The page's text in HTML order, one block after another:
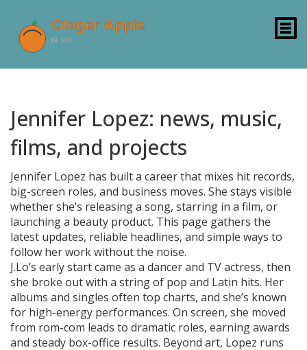
Jennifer Lopez: news, music,
films, and projects
Jennifer Lopez has built a career that mixes hit records,
big-screen roles, and business moves. She stays visible
whether she’s releasing a song, starring in a film, or
launching a beauty product. This page gathers the
latest updates, reliable headlines, and simple ways to
follow her work without the noise.
J.Lo’s early start came as a dancer and TV actress, then
she broke out with a string of pop and Latin hits. Her
albums and singles often top charts, and she’s known
for high-energy performances. On screen, she moved
from rom-com leads to dramatic roles, earning awards
and steady box-office results. Beyond art, Lopez runs